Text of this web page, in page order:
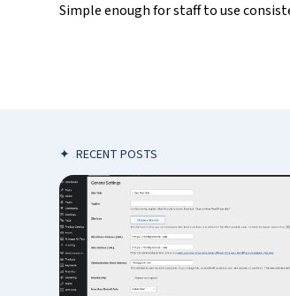
Simple enough for staff to use
✦ RECENT POSTS